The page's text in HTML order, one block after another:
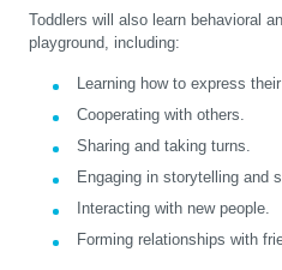
Toddlers will also learn behavioral
playground, including:
Learning how to express
Cooperating with others.
Sharing and taking turns.
Engaging in storytelling and
Interacting with new people.
Forming relationships with